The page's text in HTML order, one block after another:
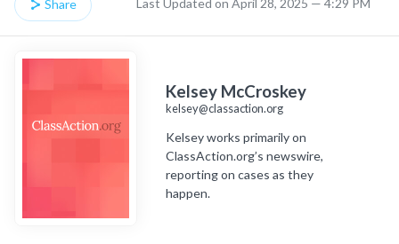
Share
Kelsey McCroskey
kelsey@classaction.org
Kelsey works primarily on
ClassAction.org’s newswire,
reporting on cases as they
happen.